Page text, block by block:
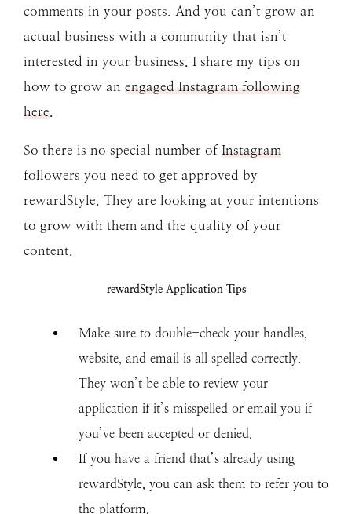
comments in your posts. And you can’t grow an
actual business with a community that isn’t
interested in your business. I share my tips on
how to grow an engaged Instagram following
here.
So there is no special number of Instagram
followers you need to get approved by
rewardStyle. They are looking at your intentions
to grow with them and the quality of your
content.
rewardStyle Application Tips
Make sure to double-check your handles,
website, and email is all spelled correctly.
They won’t be able to review your
application if it’s misspelled or email you if
you’ve been accepted or denied.
If you have a friend that’s already using
rewardStyle, you can ask them to refer you to
the platform.